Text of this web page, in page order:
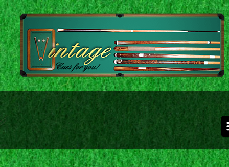
Skip to main content